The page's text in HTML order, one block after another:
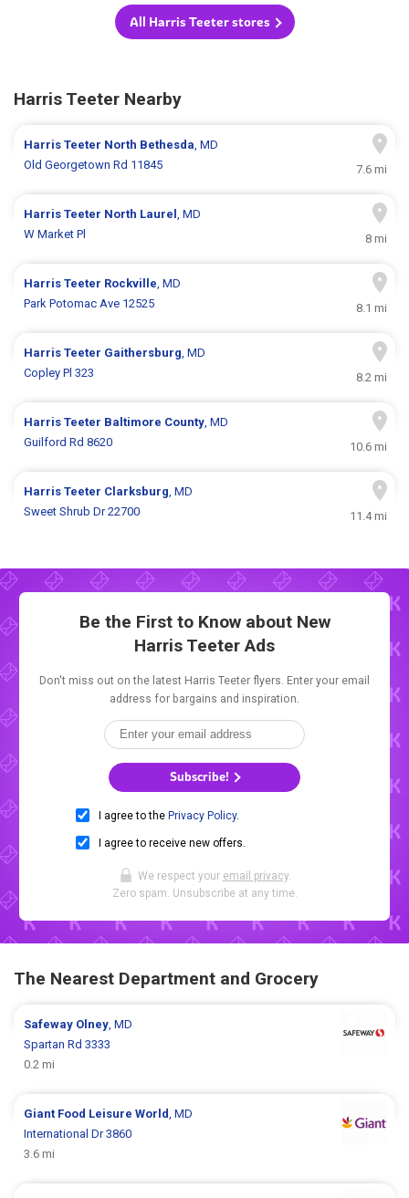
All Harris Teeter stores
Harris Teeter Nearby
Harris Teeter North Bethesda, MD
Old Georgetown Rd 11845
7.6 mi
Harris Teeter North Laurel, MD
W Market Pl
8 mi
Harris Teeter Rockville, MD
Park Potomac Ave 12525
8.1 mi
Harris Teeter Gaithersburg, MD
Copley Pl 323
8.2 mi
Harris Teeter Baltimore County, MD
Guilford Rd 8620
10.6 mi
Harris Teeter Clarksburg, MD
Sweet Shrub Dr 22700
11.4 mi
Be the First to Know about New
Harris Teeter Ads
Don't miss out on the latest Harris Teeter flyers. Enter your email
address for bargains and inspiration.
Subscribe!
I agree to the Privacy Policy.
I agree to receive new offers.
We respect your email privacy.
Zero spam. Unsubscribe at any time.
The Nearest Department and Grocery
Safeway Olney , MD
Spartan Rd 3333
0.2 mi
Giant Food Leisure World , MD
International Dr 3860
3.6 mi